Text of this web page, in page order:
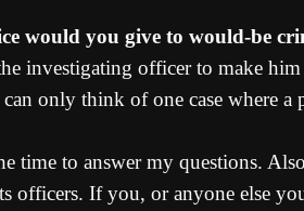
would you give to would-be
investigating officer to make
only think of one case where
time to answer my questions.
officers. If you, or anyone else